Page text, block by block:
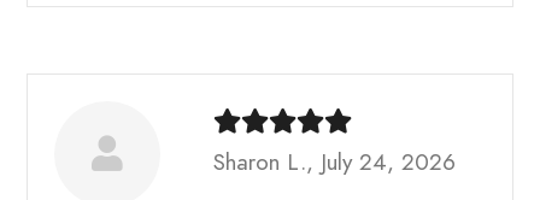
Sharon L., July 24, 2026